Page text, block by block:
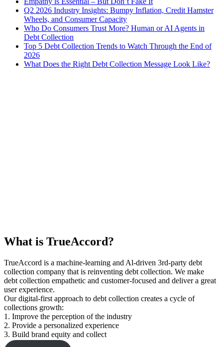
Q2 2026 Industry Insights: Bumpy Inflation, Credit Hamster
Wheels, and Consumer Capacity
Who Do Consumers Trust More? Human or AI Agents in
Debt Collection
Top 5 Debt Collection Trends to Watch Through the End of
2026
What Does the Right Debt Collection Message Look Like?
What is TrueAccord?
TrueAccord is a machine-learning and Al-driven 3rd-party debt
collection company that is reinventing debt collection. We make
debt collection empathetic and customer-focused and deliver a great
user experience.
Our digital-first approach to debt collection creates a cycle of
collections growth:
1. Improve the perception of the industry
2. Provide a personalized experience
3. Build brand equity and collect